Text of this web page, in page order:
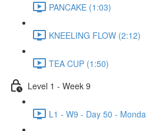
PANCAKE (1:03)
KNEELING FLOW (2:12)
TEA CUP (1:50)
Level 1 - Week 9
L1 - W9 - Day 50 -